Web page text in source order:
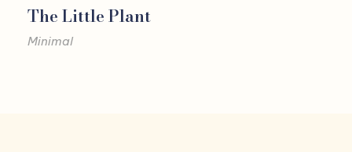
The Little Plant
Minimal